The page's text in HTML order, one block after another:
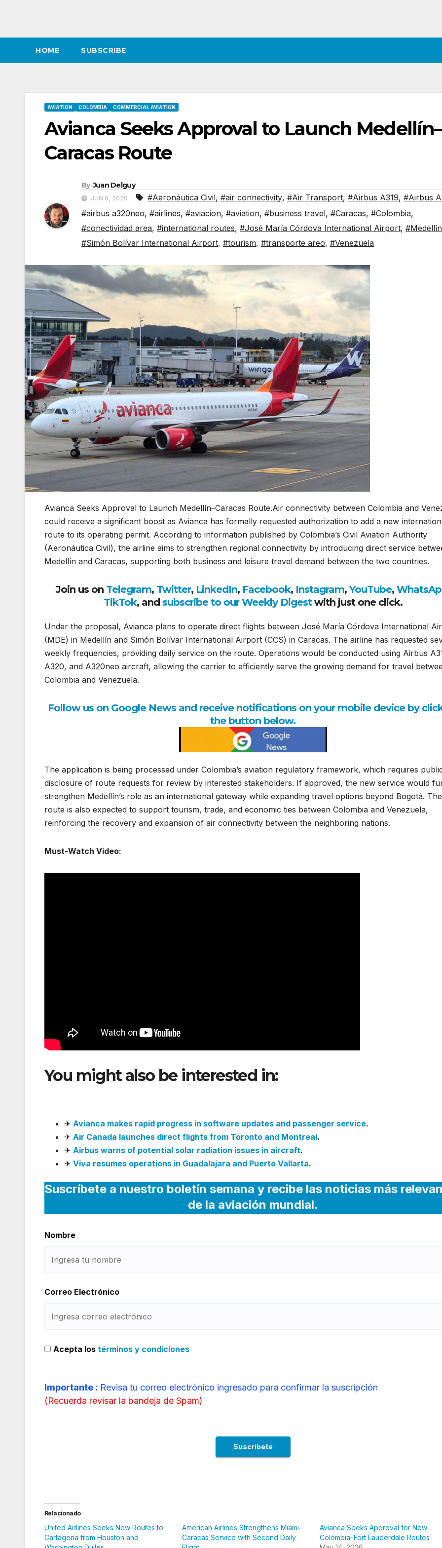
HOME SUBSCRIBE
AVIATION COLOMBIA COMMERCIAL AVIATION
Avianca Seeks Approval to Launch
Caracas Route
By Juan Delguy
JUN 6, 2026 #Aeronáutica Civil, #air connectivity, #Air Transport, #Airbus A319, #Airbus
#airbus a320neo, #airlines, #aviacion, #aviation, #business travel, #Caracas, #Colombia,
#conectividad area, #international routes, #José María Córdova International Airport, #Medellín
#Simón Bolívar International Airport, #tourism, #transporte areo, #Venezuela
Avianca Seeks Approval to Launch Medellín–Caracas Route.Air connectivity between Colombia and
could receive a significant boost as Avianca has formally requested authorization to add a new
route to its operating permit. According to information published by Colombia’s Civil Aviation Authority
(Aeronáutica Civil), the airline aims to strengthen regional connectivity by introducing direct service
Medellín and Caracas, supporting both business and leisure travel demand between the two countries.
Join us on Telegram, Twitter, LinkedIn, Facebook, Instagram,YouTube,
TikTok, and subscribe to our Weekly Digestwith just one click.
Under the proposal, Avianca plans to operate direct flights between José María Córdova International
(MDE) in Medellín and Simón Bolívar International Airport (CCS) in Caracas. The airline has requested
weekly frequencies, providing daily service on the route. Operations would be conducted using Airbus
A320, and A320neo aircraft, allowing the carrier to efficiently serve the growing demand for travel
Colombia and Venezuela.
Follow us on Google News and receive notifications on your mobile device by
the button below.
The application is being processed under Colombia’s aviation regulatory framework, which requires
disclosure of route requests for review by interested stakeholders. If approved, the new service would
strengthen Medellín’s role as an international gateway while expanding travel options beyond Bogotá. The
route is also expected to support tourism, trade, and economic ties between Colombia and Venezuela,
reinforcing the recovery and expansion of air connectivity between the neighboring nations.
Must-Watch Video:
You might also be interested in:
✈ Avianca makes rapid progress in software updates and passenger service.
✈ Air Canada launches direct flights from Toronto and Montreal.
✈ Airbus warns of potential solar radiation issues in aircraft.
✈ Viva resumes operations in Guadalajara and Puerto Vallarta.
Suscríbete a nuestro boletín semana y recibe las noticias más
de la aviación mundial.
Nombre
Correo Electrónico
Acepta los términos y condiciones
Importante : Revisa tu correo electrónico ingresado para confirmar la suscripción
(Recuerda revisar la bandeja de Spam)
Relacionado
United Airlines Seeks New Routes to
Cartagena from Houston and
American Airlines Strengthens Miami–
Caracas Service with Second Daily
Avianca Seeks Approval for New
Colombia–Fort Lauderdale Routes